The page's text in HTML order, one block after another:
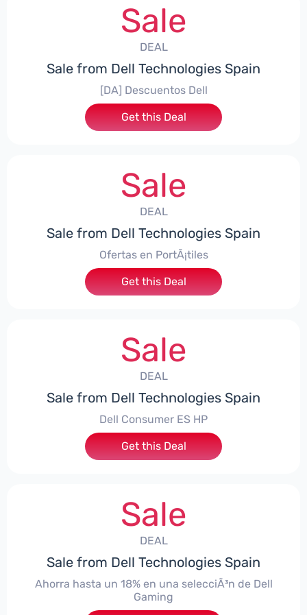
Sale
DEAL
Sale from Dell Technologies Spain
[DA] Descuentos Dell
Get this Deal
Sale
DEAL
Sale from Dell Technologies Spain
Ofertas en PortÃ¡tiles
Get this Deal
Sale
DEAL
Sale from Dell Technologies Spain
Dell Consumer ES HP
Get this Deal
Sale
DEAL
Sale from Dell Technologies Spain
Ahorra hasta un 18% en una selecciÃ³n de Dell
Gaming